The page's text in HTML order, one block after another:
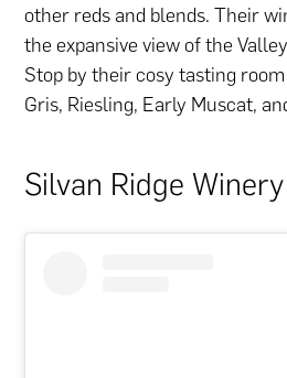
other reds and blends. Their
the expansive view of the
Stop by their cosy tasting
Gris, Riesling, Early Muscat,
Silvan Ridge Winery